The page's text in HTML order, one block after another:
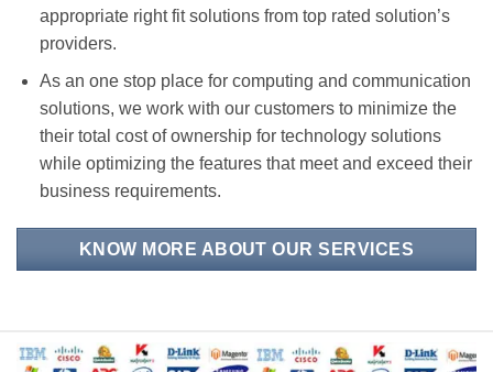
appropriate right fit solutions from top rated solution’s
providers.
As an one stop place for computing and communication
solutions, we work with our customers to minimize the
their total cost of ownership for technology solutions
while optimizing the features that meet and exceed their
business requirements.
KNOW MORE ABOUT OUR SERVICES